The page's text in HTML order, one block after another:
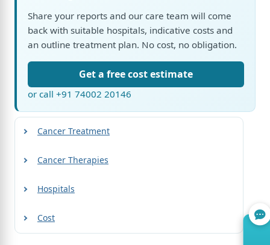
Share your reports and our care team will come
back with suitable hospitals, indicative costs and
an outline treatment plan. No cost, no obligation.
Get a free cost estimate
or call +91 74002 20146
Cancer Treatment
Cancer Therapies
Hospitals
Cost